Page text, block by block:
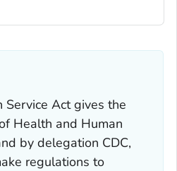
Service Act gives the
Health and Human
by delegation CDC,
regulations to